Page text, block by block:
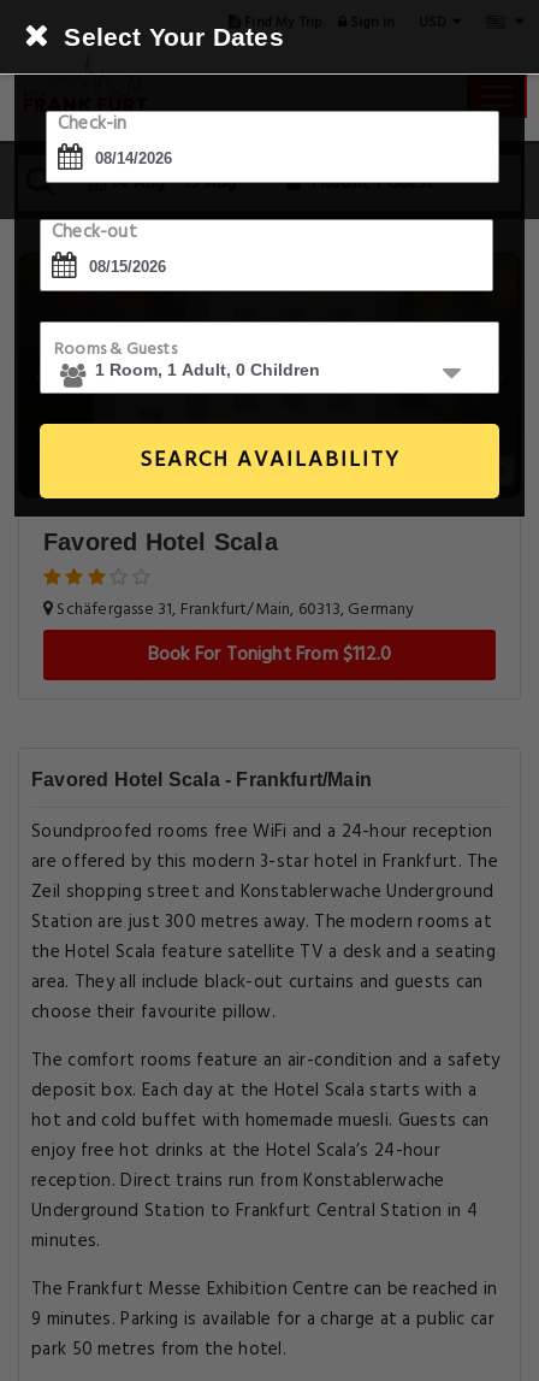
14 Aug - 15 Aug 1 Room, 1 Guest
Select Your Dates
Check-in
Check-out
Rooms & Guests
SEARCH AVAILABILITY
Favored Hotel Scala
Schäfergasse 31, Frankfurt/Main, 60313, Germany
Book For Tonight From $112.0
Favored Hotel Scala - Frankfurt/Main
Soundproofed rooms free WiFi and a 24-hour reception
are offered by this modern 3-star hotel in Frankfurt. The
Zeil shopping street and Konstablerwache Underground
Station are just 300 metres away. The modern rooms at
the Hotel Scala feature satellite TV a desk and a seating
area. They all include black-out curtains and guests can
choose their favourite pillow.
The comfort rooms feature an air-condition and a safety
deposit box. Each day at the Hotel Scala starts with a
hot and cold buffet with homemade muesli. Guests can
enjoy free hot drinks at the Hotel Scala’s 24-hour
reception. Direct trains run from Konstablerwache
Underground Station to Frankfurt Central Station in 4
minutes.
The Frankfurt Messe Exhibition Centre can be reached in
9 minutes. Parking is available for a charge at a public car
park 50 metres from the hotel.